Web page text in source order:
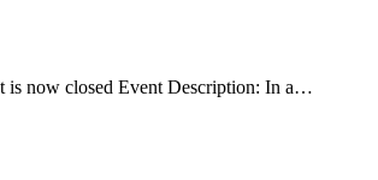
is now closed Event Description: In a…